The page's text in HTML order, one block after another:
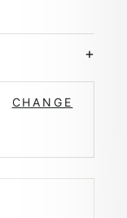
CHANGE